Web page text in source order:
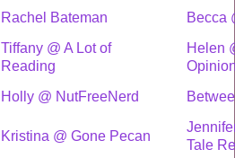
Rachel Bateman Becca
Tiffany @ A Lot of
Reading
Helen
Holly @ NutFreeNerd
Kristina @ Gone Pecan
Tale